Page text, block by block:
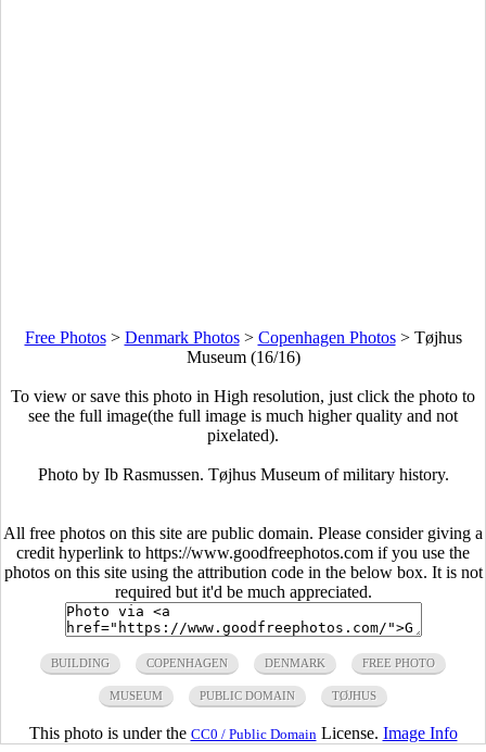
Free Photos> Denmark Photos> Copenhagen Photos> Tøjhus
Museum (16/16)
To view or save this photo in High resolution, just click the photo to
see the full image(the full image is much higher quality and not
pixelated).
Photo by Ib Rasmussen. Tøjhus Museum of military history.
All free photos on this site are public domain. Please consider giving a
credit hyperlink to https://www.goodfreephotos.com if you use the
photos on this site using the attribution code in the below box. It is not
required but it'd be much appreciated.
BUILDING COPENHAGEN DENMARK FREE PHOTO
MUSEUM PUBLIC DOMAIN TØJHUS
This photo is under the CC0 / Public Domain License. Image Info